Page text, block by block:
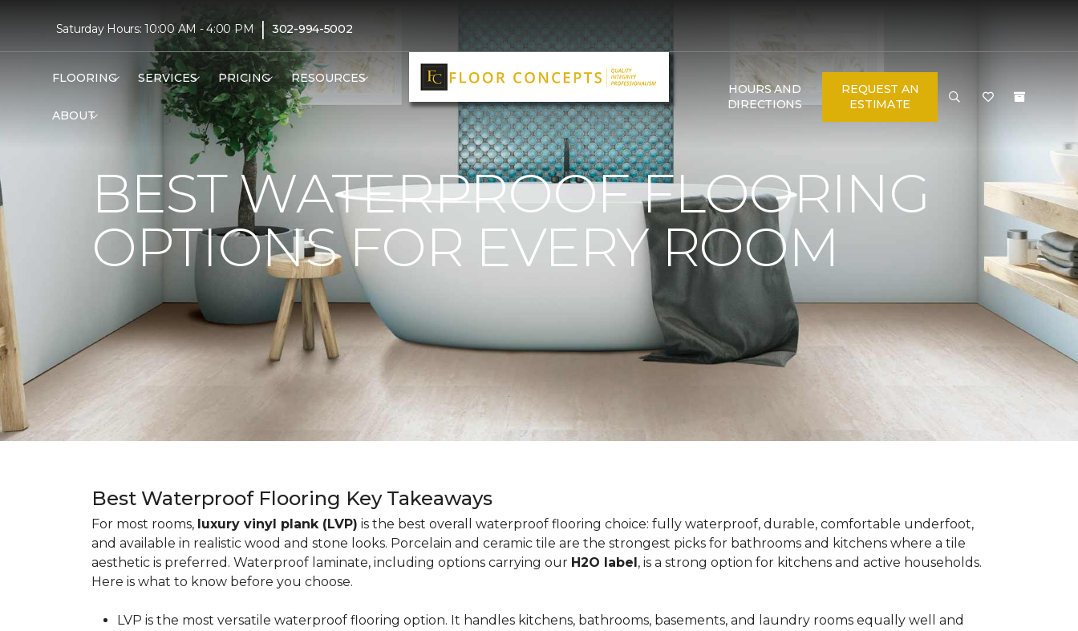
Saturday Hours: 10:00 AM - 4:00 PM | 302-994-5002
FLOORING SERVICES PRICING RESOURCES
ABOUT
HOURS AND
DIRECTIONS
REQUEST AN
ESTIMATE
BEST WATERPROOF FLOORING
OPTIONS FOR EVERY ROOM
Best Waterproof Flooring Key Takeaways
For most rooms, luxury vinyl plank (LVP) is the best overall waterproof flooring choice: fully waterproof, durable, comfortable underfoot,
and available in realistic wood and stone looks. Porcelain and ceramic tile are the strongest picks for bathrooms and kitchens where a tile
aesthetic is preferred. Waterproof laminate, including options carrying our H2O label, is a strong option for kitchens and active households.
Here is what to know before you choose.
LVP is the most versatile waterproof flooring option. It handles kitchens, bathrooms, basements, and laundry rooms equally well and